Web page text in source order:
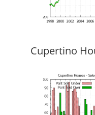
Cupertino